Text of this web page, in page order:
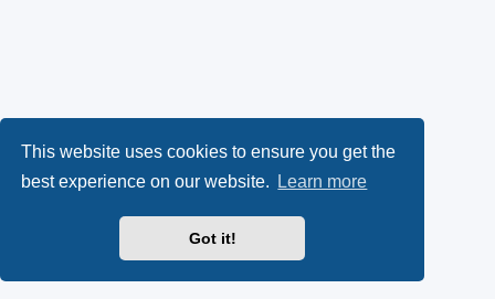
This website uses cookies to ensure you get the
best experience on our website.
Learn more
Got it!